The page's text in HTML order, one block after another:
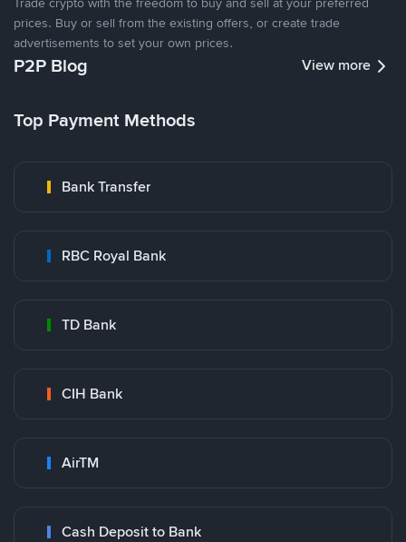
prices. Buy or sell from the existing offers, or create trade
advertisements to set your own prices.
P2P Blog View more
Top Payment Methods
Bank Transfer
RBC Royal Bank
TD Bank
CIH Bank
AirTM
Cash Deposit to Bank